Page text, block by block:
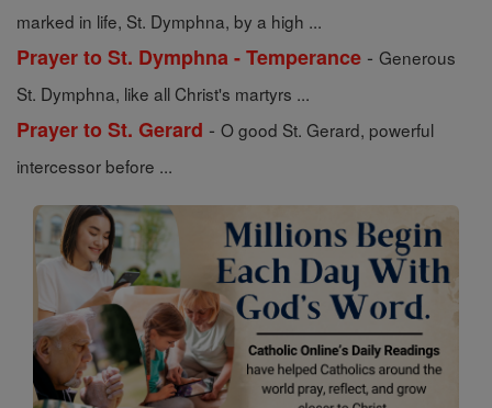
marked in life, St. Dymphna, by a high ...
Prayer to St. Dymphna - Temperance - Generous
St. Dymphna, like all Christ's martyrs ...
Prayer to St. Gerard - O good St. Gerard, powerful
intercessor before ...